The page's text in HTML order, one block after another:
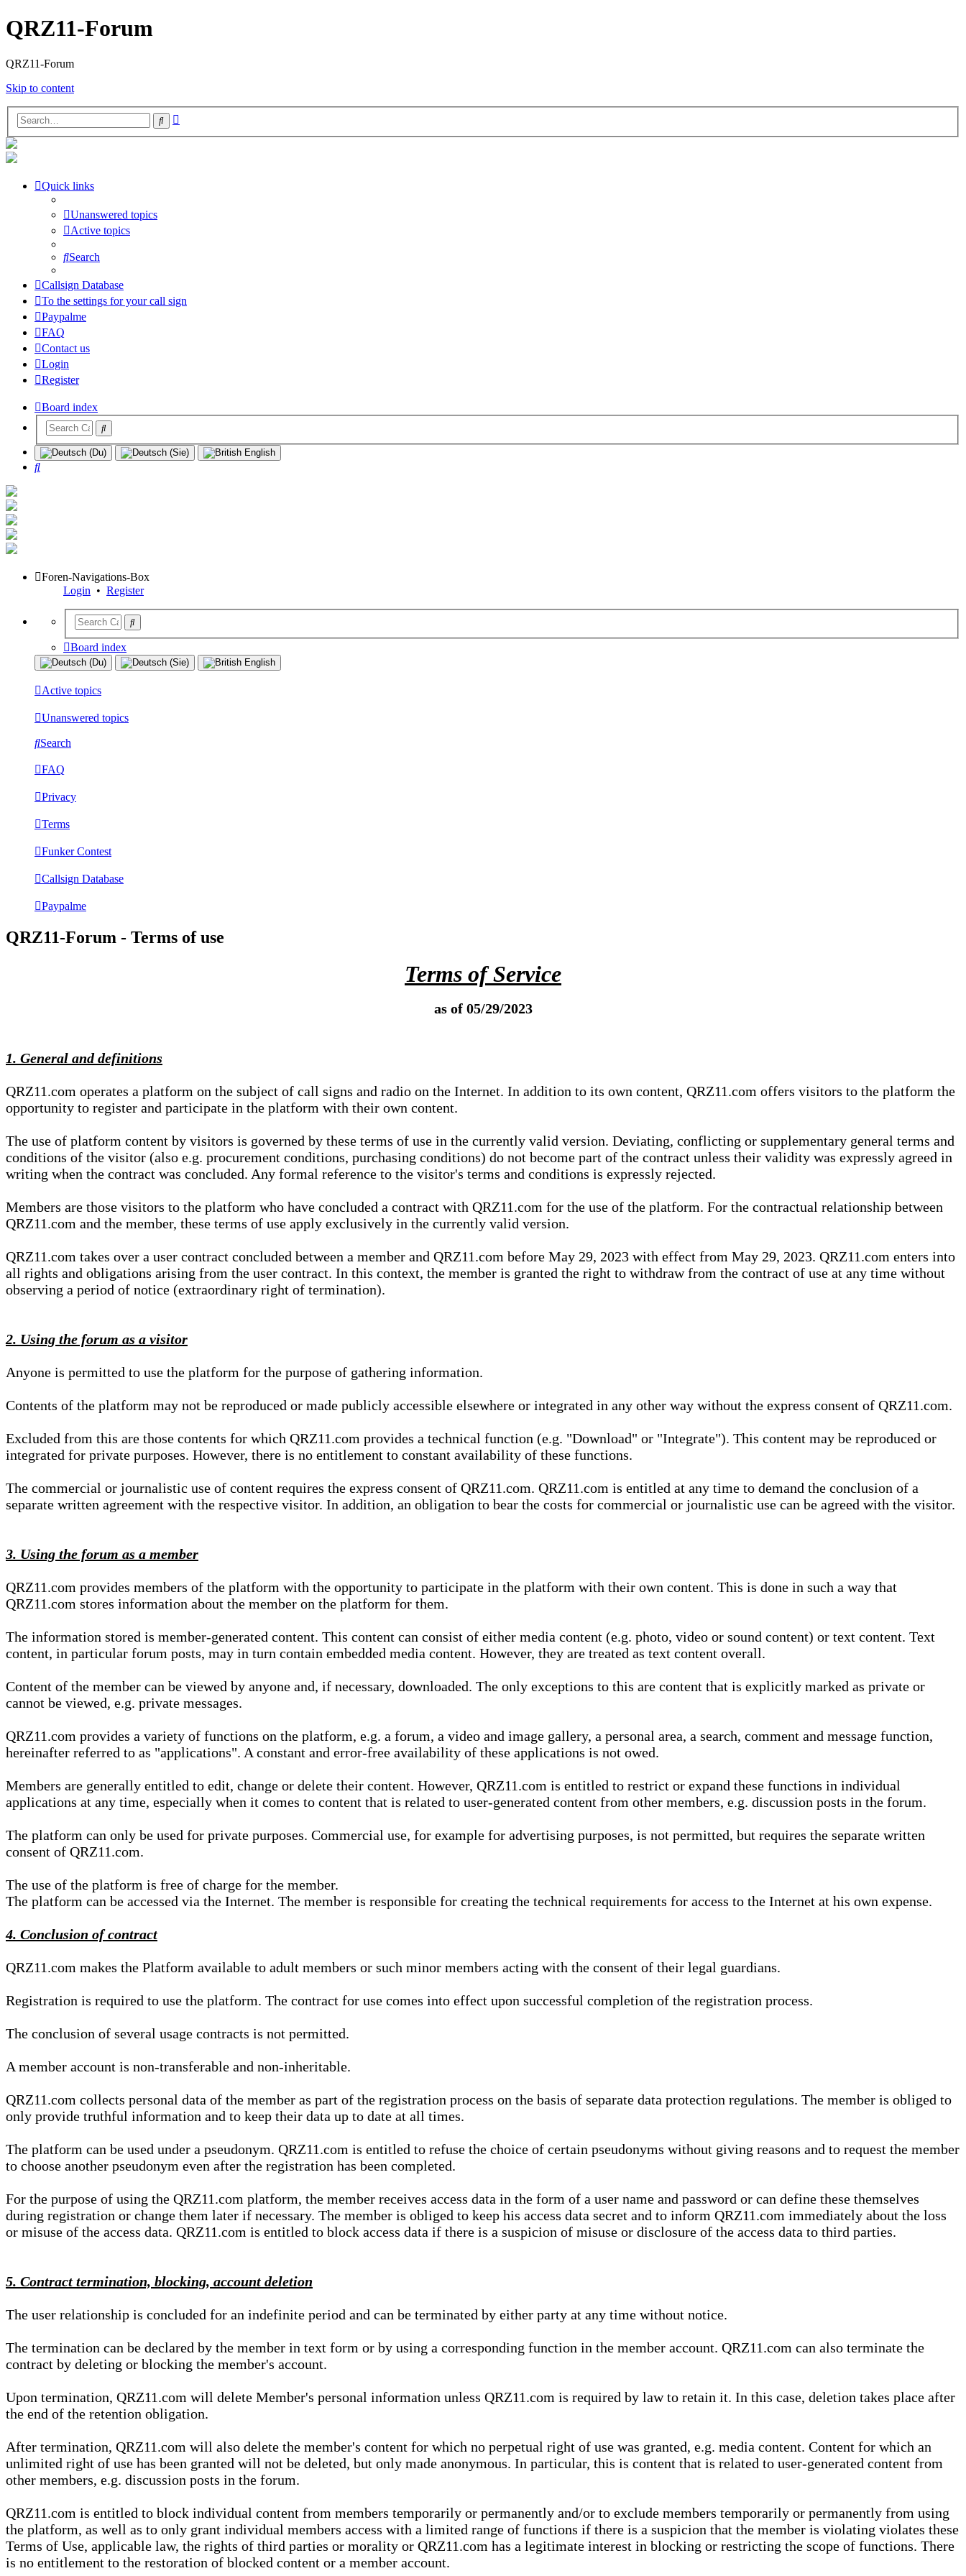
QRZ11-Forum
QRZ11-Forum
Skip to content
Search
Quick links
Unanswered topics
Active topics
Search
Callsign Database
To the settings for your call sign
Paypalme
FAQ
Contact us
Login
Register
Board index
Search
Foren-Navigations-Box
Login • Register
Board index
Active topics
Unanswered topics
Search
FAQ
Privacy
Terms
Funker Contest
Callsign Database
Paypalme
QRZ11-Forum - Terms of use
Terms of Service
as of 05/29/2023
1. General and definitions
QRZ11.com operates a platform on the subject of call signs and radio on the Internet. In addition to its own content, QRZ11.com offers visitors to the platform the
opportunity to register and participate in the platform with their own content.
The use of platform content by visitors is governed by these terms of use in the currently valid version. Deviating, conflicting or supplementary general terms and
conditions of the visitor (also e.g. procurement conditions, purchasing conditions) do not become part of the contract unless their validity was expressly agreed in
writing when the contract was concluded. Any formal reference to the visitor's terms and conditions is expressly rejected.
Members are those visitors to the platform who have concluded a contract with QRZ11.com for the use of the platform. For the contractual relationship between
QRZ11.com and the member, these terms of use apply exclusively in the currently valid version.
QRZ11.com takes over a user contract concluded between a member and QRZ11.com before May 29, 2023 with effect from May 29, 2023. QRZ11.com enters into
all rights and obligations arising from the user contract. In this context, the member is granted the right to withdraw from the contract of use at any time without
observing a period of notice (extraordinary right of termination).
2. Using the forum as a visitor
Anyone is permitted to use the platform for the purpose of gathering information.
Contents of the platform may not be reproduced or made publicly accessible elsewhere or integrated in any other way without the express consent of QRZ11.com.
Excluded from this are those contents for which QRZ11.com provides a technical function (e.g. "Download" or "Integrate"). This content may be reproduced or
integrated for private purposes. However, there is no entitlement to constant availability of these functions.
The commercial or journalistic use of content requires the express consent of QRZ11.com. QRZ11.com is entitled at any time to demand the conclusion of a
separate written agreement with the respective visitor. In addition, an obligation to bear the costs for commercial or journalistic use can be agreed with the visitor.
3. Using the forum as a member
QRZ11.com provides members of the platform with the opportunity to participate in the platform with their own content. This is done in such a way that
QRZ11.com stores information about the member on the platform for them.
The information stored is member-generated content. This content can consist of either media content (e.g. photo, video or sound content) or text content. Text
content, in particular forum posts, may in turn contain embedded media content. However, they are treated as text content overall.
Content of the member can be viewed by anyone and, if necessary, downloaded. The only exceptions to this are content that is explicitly marked as private or
cannot be viewed, e.g. private messages.
QRZ11.com provides a variety of functions on the platform, e.g. a forum, a video and image gallery, a personal area, a search, comment and message function,
hereinafter referred to as "applications". A constant and error-free availability of these applications is not owed.
Members are generally entitled to edit, change or delete their content. However, QRZ11.com is entitled to restrict or expand these functions in individual
applications at any time, especially when it comes to content that is related to user-generated content from other members, e.g. discussion posts in the forum.
The platform can only be used for private purposes. Commercial use, for example for advertising purposes, is not permitted, but requires the separate written
consent of QRZ11.com.
The use of the platform is free of charge for the member.
The platform can be accessed via the Internet. The member is responsible for creating the technical requirements for access to the Internet at his own expense.
4. Conclusion of contract
QRZ11.com makes the Platform available to adult members or such minor members acting with the consent of their legal guardians.
Registration is required to use the platform. The contract for use comes into effect upon successful completion of the registration process.
The conclusion of several usage contracts is not permitted.
A member account is non-transferable and non-inheritable.
QRZ11.com collects personal data of the member as part of the registration process on the basis of separate data protection regulations. The member is obliged to
only provide truthful information and to keep their data up to date at all times.
The platform can be used under a pseudonym. QRZ11.com is entitled to refuse the choice of certain pseudonyms without giving reasons and to request the member
to choose another pseudonym even after the registration has been completed.
For the purpose of using the QRZ11.com platform, the member receives access data in the form of a user name and password or can define these themselves
during registration or change them later if necessary. The member is obliged to keep his access data secret and to inform QRZ11.com immediately about the loss
or misuse of the access data. QRZ11.com is entitled to block access data if there is a suspicion of misuse or disclosure of the access data to third parties.
5. Contract termination, blocking, account deletion
The user relationship is concluded for an indefinite period and can be terminated by either party at any time without notice.
The termination can be declared by the member in text form or by using a corresponding function in the member account. QRZ11.com can also terminate the
contract by deleting or blocking the member's account.
Upon termination, QRZ11.com will delete Member's personal information unless QRZ11.com is required by law to retain it. In this case, deletion takes place after
the end of the retention obligation.
After termination, QRZ11.com will also delete the member's content for which no perpetual right of use was granted, e.g. media content. Content for which an
unlimited right of use has been granted will not be deleted, but only made anonymous. In particular, this is content that is related to user-generated content from
other members, e.g. discussion posts in the forum.
QRZ11.com is entitled to block individual content from members temporarily or permanently and/or to exclude members temporarily or permanently from using
the platform, as well as to only grant individual members access with a limited range of functions if there is a suspicion that the member is violating violates these
Terms of Use, applicable law, the rights of third parties or morality or QRZ11.com has a legitimate interest in blocking or restricting the scope of functions. There
is no entitlement to the restoration of blocked content or a member account.